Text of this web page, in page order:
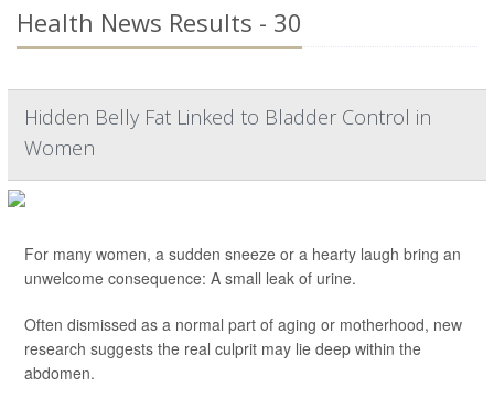
Health News Results - 30
Hidden Belly Fat Linked to Bladder Control in
Women
For many women, a sudden sneeze or a hearty laugh bring an
unwelcome consequence: A small leak of urine.
Often dismissed as a normal part of aging or motherhood, new
research suggests the real culprit may lie deep within the
abdomen.